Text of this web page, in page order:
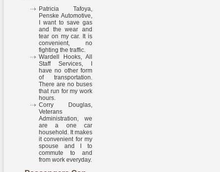
Patricia Tafoya,
Penske Automotive,
I want to save gas
and the wear and
tear on my car. It is
convenient, no
fighting the traffic.
Wardell Hooks, All
Staff Services, I
have no other form
of transportation.
There are no buses
that run for my work
hours.
Corry Douglas,
Veterans
Administration, we
are a one car
household. It makes
it convenient for my
spouse and I to
commute to and
from work everyday.